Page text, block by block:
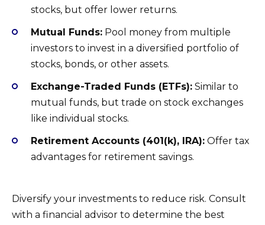
stocks, but offer lower returns.
Mutual Funds: Pool money from multiple
investors to invest in a diversified portfolio of
stocks, bonds, or other assets.
Exchange-Traded Funds (ETFs): Similar to
mutual funds, but trade on stock exchanges
like individual stocks.
Retirement Accounts (401(k), IRA): Offer tax
advantages for retirement savings.
Diversify your investments to reduce risk. Consult
with a financial advisor to determine the best